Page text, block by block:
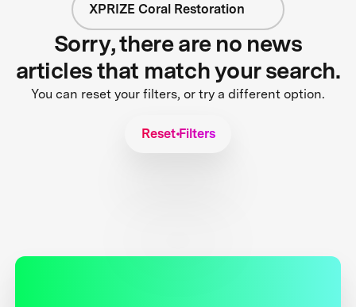
XPRIZE Coral Restoration
Sorry, there are no news
articles that match your search.
You can reset your filters, or try a different option.
Reset Filters